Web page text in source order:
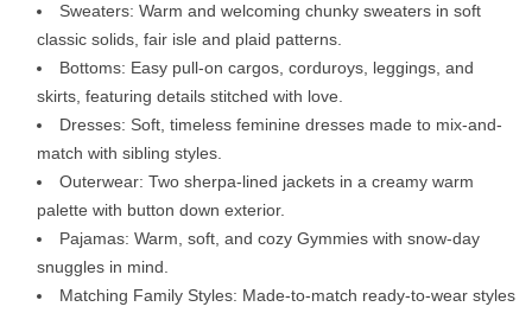
Sweaters: Warm and welcoming chunky sweaters in soft
classic solids, fair isle and plaid patterns.
Bottoms: Easy pull-on cargos, corduroys, leggings, and
skirts, featuring details stitched with love.
Dresses: Soft, timeless feminine dresses made to mix-and-
match with sibling styles.
Outerwear: Two sherpa-lined jackets in a creamy warm
palette with button down exterior.
Pajamas: Warm, soft, and cozy Gymmies with snow-day
snuggles in mind.
Matching Family Styles: Made-to-match ready-to-wear styles